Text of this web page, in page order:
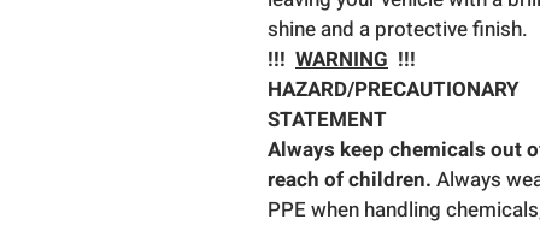
shine and a protective finish.
!!! WARNING !!!
HAZARD/PRECAUTIONARY
STATEMENT
Always keep chemicals out
reach of children. Always
PPE when handling